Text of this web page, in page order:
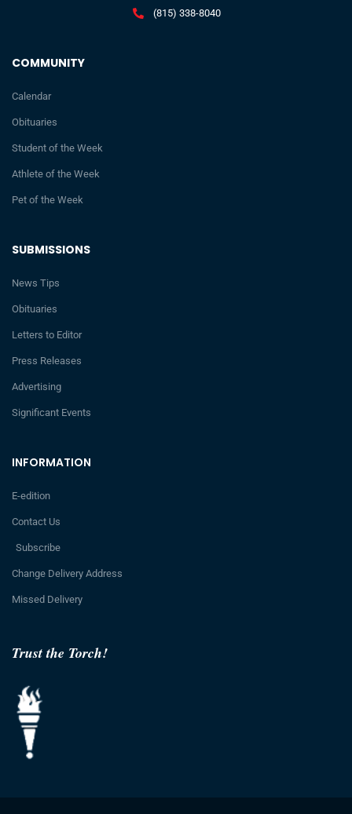
Trust the Torch!
INFORMATION
E-edition
Contact Us
Subscribe
Change Delivery Address
Missed Delivery
SUBMISSIONS
News Tips
Obituaries
Letters to Editor
Press Releases
Advertising
Significant Events
COMMUNITY
Calendar
Obituaries
Student of the Week
Athlete of the Week
Pet of the Week
(815) 338-8040